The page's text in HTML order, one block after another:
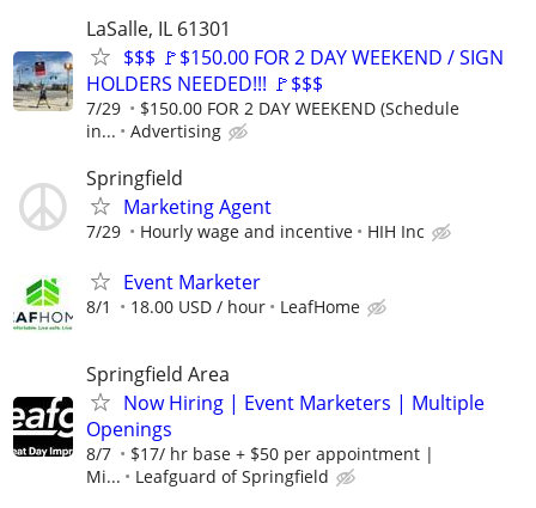
LaSalle, IL 61301
$$$ 🚩$150.00 FOR 2 DAY WEEKEND / SIGN
HOLDERS NEEDED!!! 🚩$$$
7/29
$150.00 FOR 2 DAY WEEKEND (Schedule
in...
Advertising
Springfield
Marketing Agent
7/29 Hourly wage and incentive HIH Inc
Event Marketer
8/1 18.00 USD / hour LeafHome
Springfield Area
Now Hiring | Event Marketers | Multiple
Openings
8/7
$17/ hr base + $50 per appointment |
Mi...
Leafguard of Springfield